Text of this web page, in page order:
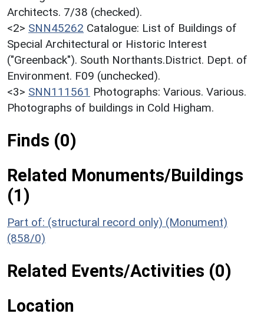
Architects. 7/38 (checked).
<2> SNN45262 Catalogue: List of Buildings of
Special Architectural or Historic Interest
("Greenback"). South Northants.District. Dept. of
Environment. F09 (unchecked).
<3> SNN111561 Photographs: Various. Various.
Photographs of buildings in Cold Higham.
Finds (0)
Related Monuments/Buildings
(1)
Part of: (structural record only) (Monument)
(858/0)
Related Events/Activities (0)
Location